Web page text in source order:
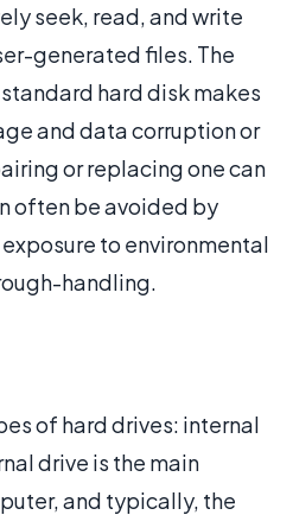
seek, read, and write
generated files. The
hard disk makes
and data corruption or
or replacing one can
often be avoided by
to environmental
handling.
of hard drives: internal
drive is the main
and typically, the